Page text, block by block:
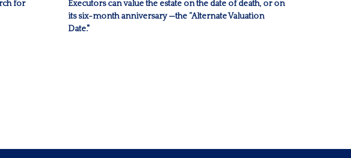
for
Executors can value the estate on the date of death, or on
its six-month anniversary —the “Alternate Valuation
Date."